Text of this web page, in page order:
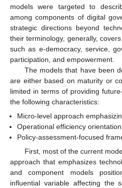
models were targeted to
among components of digital
strategic directions beyond
their terminology, generally,
such as e-democracy, service,
participation, and empowerment.
The models that have been
are either based on maturity or
limited in terms of providing
the following characteristics:
Micro-level approach
Operational efficiency orientation
Policy-assessment-focused
First, most of the current
approach that emphasizes
and component models
influential variable affecting the